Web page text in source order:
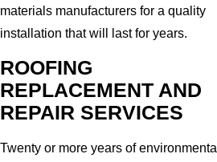
materials manufacturers for a quality
installation that will last for years.
ROOFING
REPLACEMENT AND
REPAIR SERVICES
Twenty or more years of environmental